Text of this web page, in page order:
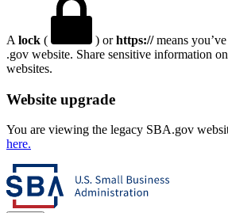
A lock ( ) orhttps://means
.gov website. Share sensitive information
websites.
Website upgrade
You are viewing the legacy SBA.gov
here.